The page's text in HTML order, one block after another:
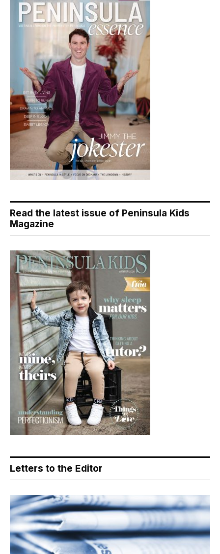
Read the latest issue of Peninsula Kids
Magazine
Letters to the Editor